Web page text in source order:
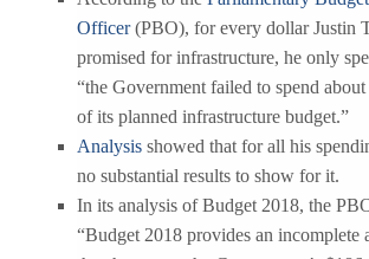
Officer(PBO), for every dollar Justin
promised for infrastructure, he only
“the Government failed to spend
of its planned infrastructure budget.”
Analysisshowed that for all his
no substantial results to show for it.
In its analysis of Budget 2018, the
“Budget 2018 provides an incomplete